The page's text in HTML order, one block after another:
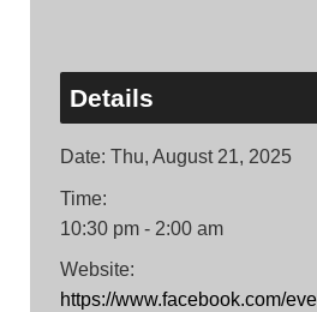
Details
Date: Thu, August 21, 2025
Time:
10:30 pm - 2:00 am
Website:
https://www.facebook.com/